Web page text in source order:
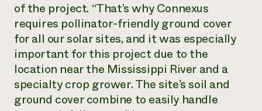
of the project. “That’s why Connexus
requires pollinator-friendly ground cover
for all our solar sites, and it was especially
important for this project due to the
location near the Mississippi River and a
specialty crop grower. The site’s soil and
ground cover combine to easily handle